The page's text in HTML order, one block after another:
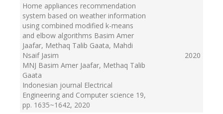
Home appliances recommendation
system based on weather information
using combined modified k-means
and elbow algorithms Basim Amer
Jaafar, Methaq Talib Gaata, Mahdi
Nsaif Jasim
MNJ Basim Amer Jaafar, Methaq Talib
Gaata
Indonesian journal Electrical
Engineering and Computer science 19,
pp. 1635~1642, 2020
2020